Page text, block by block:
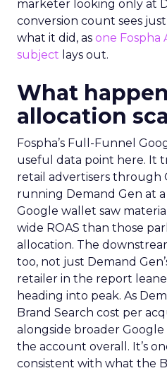
marketer looking only at
conversion count sees
what it did, as one Fospha
subject lays out.
What
allocation
Fospha’s Full-Funnel
useful data point here. It
retail advertisers through
running Demand Gen at
Google wallet saw
wide ROAS than those
allocation. The
too, not just Demand
retailer in the report
heading into peak. As
Brand Search cost per
alongside broader
the account overall. It’s
consistent with what the